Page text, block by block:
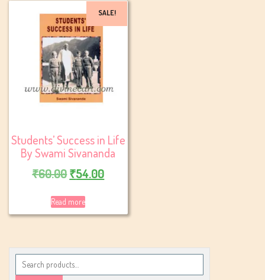
SALE!
Students’ Success in Life
By Swami Sivananda
₹60.00Original
was:
₹60.00.
₹54.00Current
₹54.00.
Read more
Search
for: